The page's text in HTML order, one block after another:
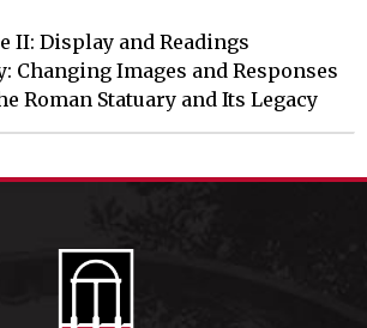
II: Display and Readings
Changing Images and Responses
Roman Statuary and Its Legacy